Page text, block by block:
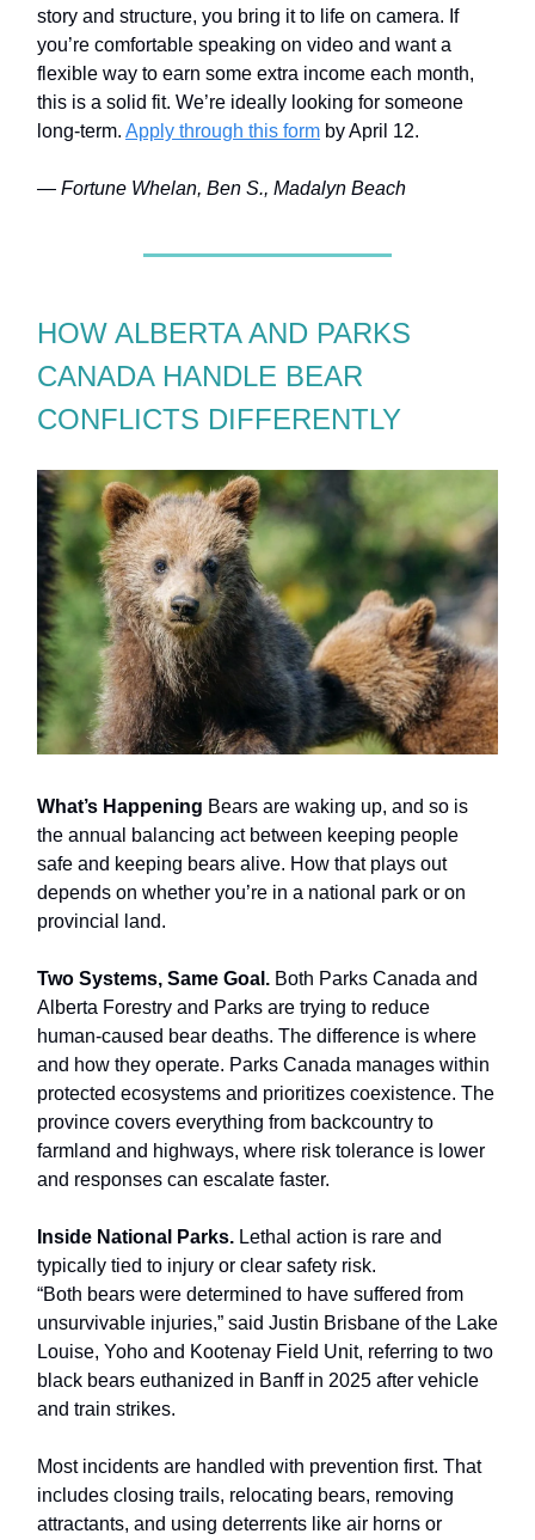
story and structure, you bring it to life on camera. If
you’re comfortable speaking on video and want a
flexible way to earn some extra income each month,
this is a solid fit. We’re ideally looking for someone
long-term. Apply through this form by April 12.
— Fortune Whelan, Ben S., Madalyn Beach
HOW ALBERTA AND PARKS
CANADA HANDLE BEAR
CONFLICTS DIFFERENTLY
What’s Happening Bears are waking up, and so is
the annual balancing act between keeping people
safe and keeping bears alive. How that plays out
depends on whether you’re in a national park or on
provincial land.
Two Systems, Same Goal. Both Parks Canada and
Alberta Forestry and Parks are trying to reduce
human-caused bear deaths. The difference is where
and how they operate. Parks Canada manages within
protected ecosystems and prioritizes coexistence. The
province covers everything from backcountry to
farmland and highways, where risk tolerance is lower
and responses can escalate faster.
Inside National Parks. Lethal action is rare and
typically tied to injury or clear safety risk.
“Both bears were determined to have suffered from
unsurvivable injuries,” said Justin Brisbane of the Lake
Louise, Yoho and Kootenay Field Unit, referring to two
black bears euthanized in Banff in 2025 after vehicle
and train strikes.
Most incidents are handled with prevention first. That
includes closing trails, relocating bears, removing
attractants, and using deterrents like air horns or